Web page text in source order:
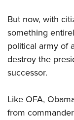
But now, with
something
political army of
destroy the
successor.
Like OFA,
from